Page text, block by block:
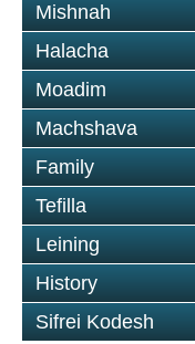
Mishnah
Halacha
Moadim
Machshava
Family
Tefilla
Leining
History
Sifrei Kodesh